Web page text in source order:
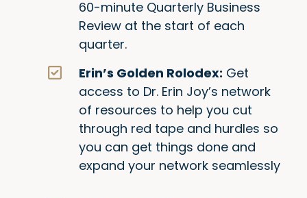
60-minute Quarterly Business
Review at the start of each
quarter.
Erin’s Golden Rolodex: Get
access to Dr. Erin Joy’s network
of resources to help you cut
through red tape and hurdles so
you can get things done and
expand your network seamlessly